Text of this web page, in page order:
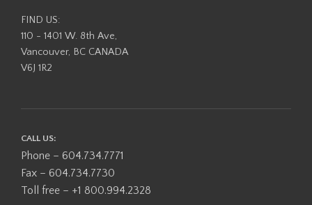
FIND US:
110 - 1401 W. 8th Ave,
Vancouver, BC CANADA
V6J 1R2
CALL US:
Phone – 604.734.7771
Fax – 604.734.7730
Toll free – +1 800.994.2328